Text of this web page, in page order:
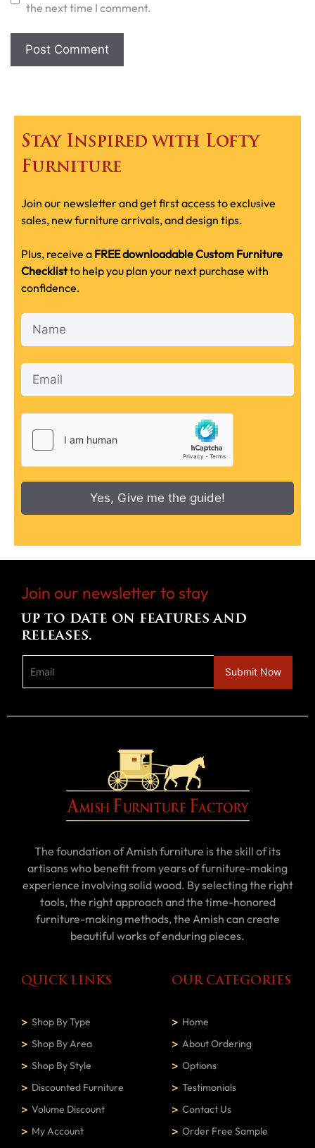
the next time I comment.
Stay Inspired with Lofty
Furniture
Join our newsletter and get first access to exclusive
sales, new furniture arrivals, and design tips.
Plus, receive a FREE downloadable Custom Furniture
Checklistto help you plan your next purchase with
confidence.
Yes, Give me the guide!
Join our newsletter to stay
up to date on features and
releases.
The foundation of Amish furniture is the skill of its
artisans who benefit from years of furniture-making
experience involving solid wood. By selecting the right
tools, the right approach and the time-honored
furniture-making methods, the Amish can create
beautiful works of enduring pieces.
QUICK LINKS
Shop By Type
Shop By Area
Shop By Style
Discounted Furniture
Volume Discount
My Account
OUR CATEGORIES
Home
About Ordering
Options
Testimonials
Contact Us
Order Free Sample